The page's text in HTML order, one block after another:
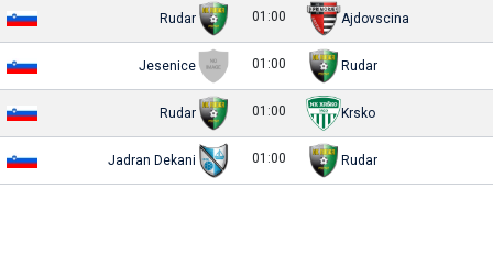
Rudar 01:00 Ajdovscina
Jesenice 01:00 Rudar
Rudar 01:00 Krsko
Jadran Dekani 01:00 Rudar